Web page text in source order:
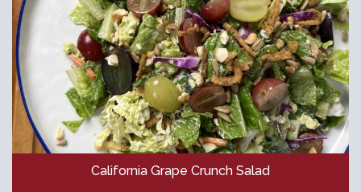
California Grape Crunch Salad